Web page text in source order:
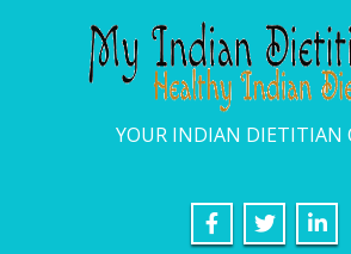
YOUR INDIAN DIETITIAN